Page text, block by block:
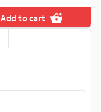
Add to cart